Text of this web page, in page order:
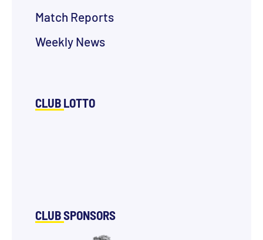
Match Reports
Weekly News
CLUB LOTTO
CLUB SPONSORS